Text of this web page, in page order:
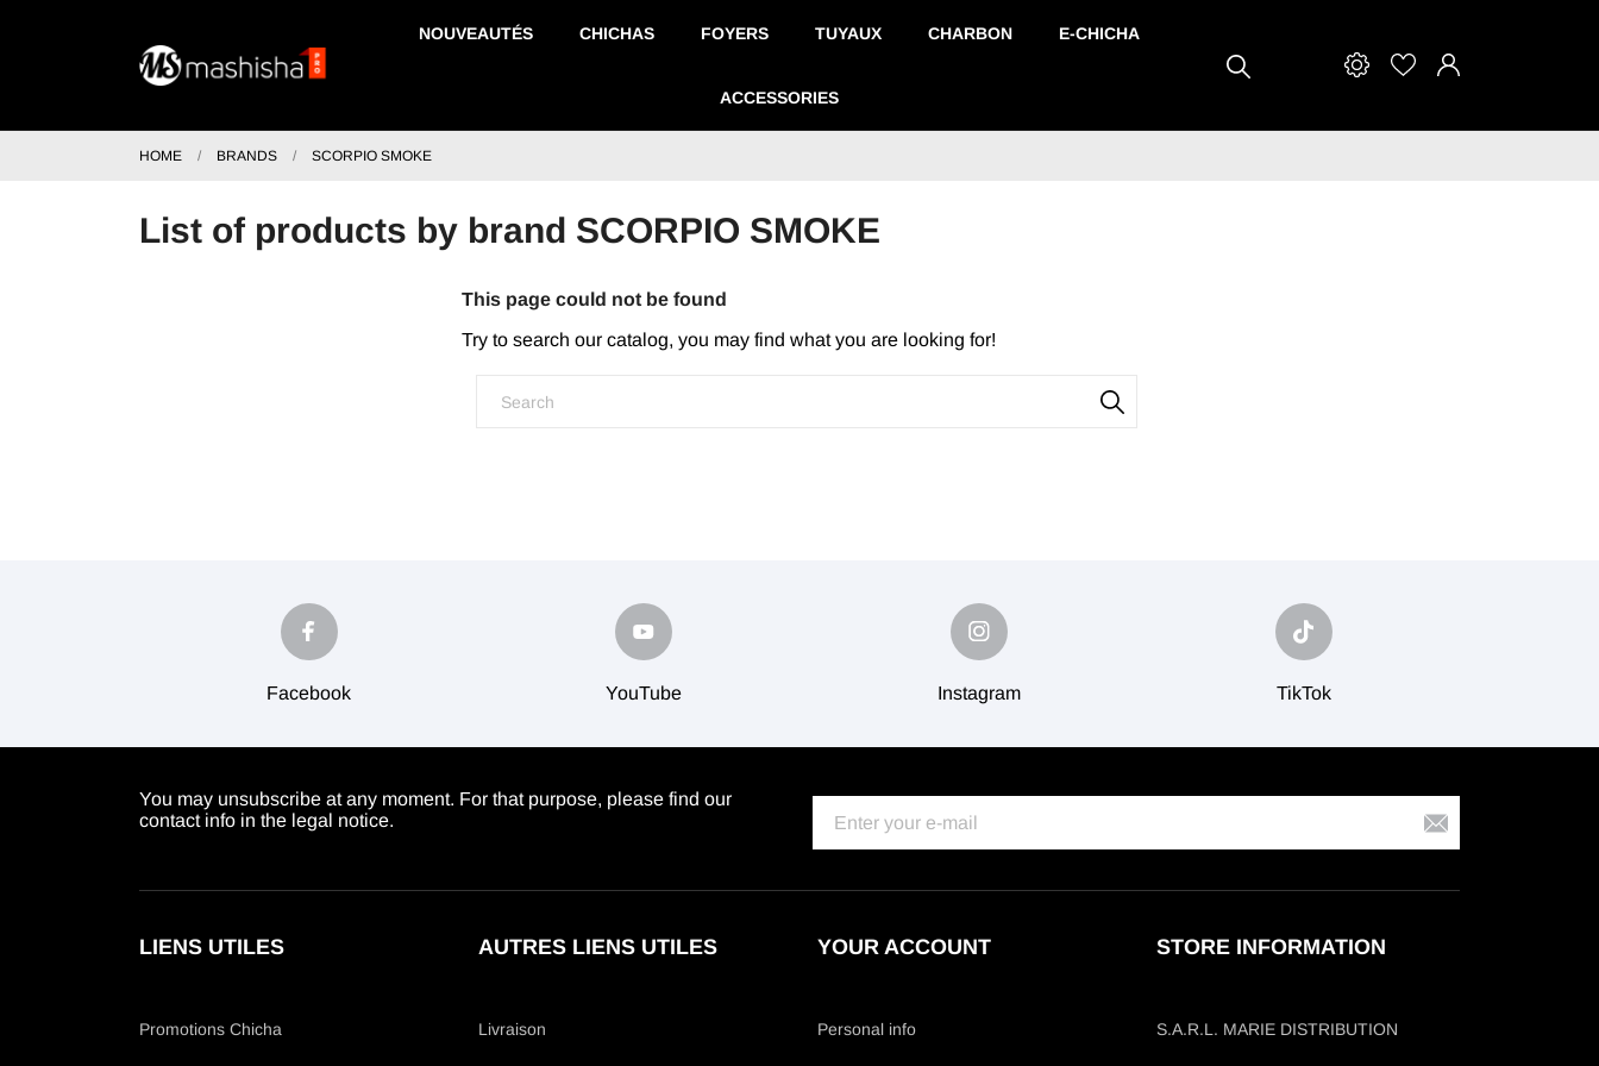
NOUVEAUTÉS CHICHAS FOYERS TUYAUX CHARBON E-CHICHA
ACCESSORIES
HOME BRANDS SCORPIO SMOKE
List of products by brand SCORPIO SMOKE
This page could not be found
Try to search our catalog, you may find what you are looking for!
Facebook YouTube Instagram TikTok
You may unsubscribe at any moment. For that purpose, please find our
contact info in the legal notice.
LIENS UTILES
Promotions Chicha
AUTRES LIENS UTILES
Livraison
YOUR ACCOUNT
Personal info
STORE INFORMATION
S.A.R.L. MARIE DISTRIBUTION